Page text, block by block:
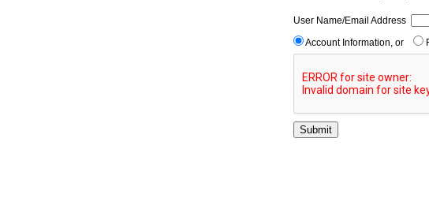
User Name/Email Address
Account Information, or
Submit